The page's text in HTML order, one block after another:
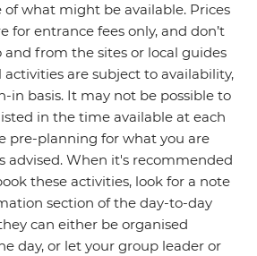
what might be available. Prices
for entrance fees only, and don’t
from the sites or local guides
activities are subject to availability,
in basis. It may not be possible to
in the time available at each
pre-planning for what you are
advised. When it's recommended
these activities, look for a note
section of the day-to-day
can either be organised
day, or let your group leader or